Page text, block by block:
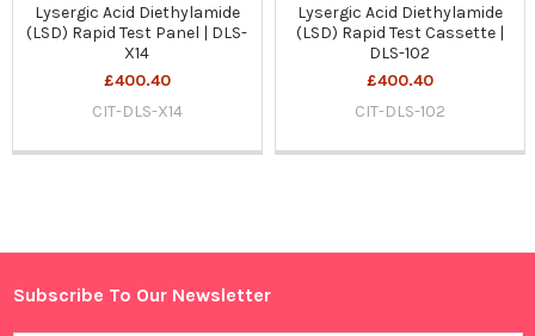
Sidebar
Lysergic Acid Diethylamide
(LSD) Rapid Test Panel | DLS-
X14
£400.40
CIT-DLS-X14
Lysergic Acid Diethylamide
(LSD) Rapid Test Cassette |
DLS-102
£400.40
CIT-DLS-102
Footer
Subscribe To Our Newsletter